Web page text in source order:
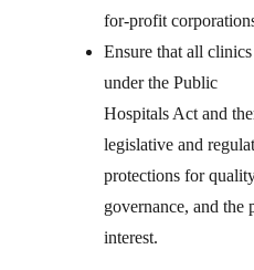
for-profit
Ensure that all
under the Public
Hospitals Act and
legislative and
protections for
governance, and the
interest.